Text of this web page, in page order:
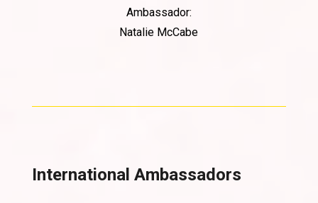
Ambassador:
Natalie McCabe
International Ambassadors